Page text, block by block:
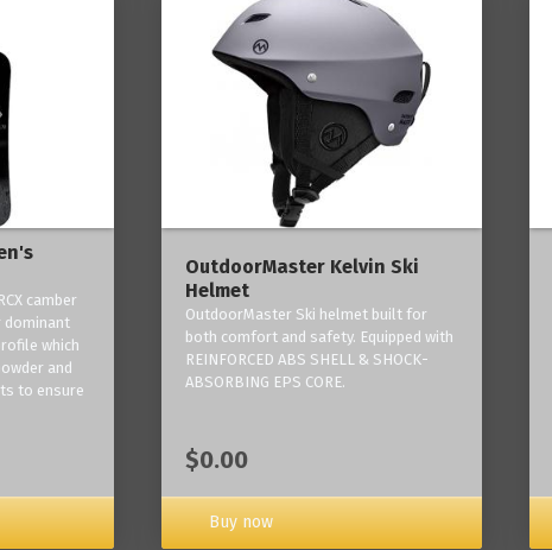
camber
dominant
which
and
to ensure
OutdoorMaster Kelvin Ski
Helmet
OutdoorMaster Ski helmet built for
both comfort and safety. Equipped with
REINFORCED ABS SHELL & SHOCK-
ABSORBING EPS CORE.
$0.00
Buy now